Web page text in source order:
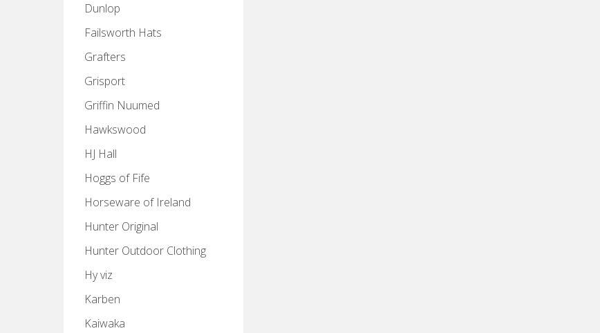
Dunlop
Failsworth Hats
Grafters
Grisport
Griffin Nuumed
Hawkswood
HJ Hall
Hoggs of Fife
Horseware of Ireland
Hunter Original
Hunter Outdoor Clothing
Hy viz
Karben
Kaiwaka